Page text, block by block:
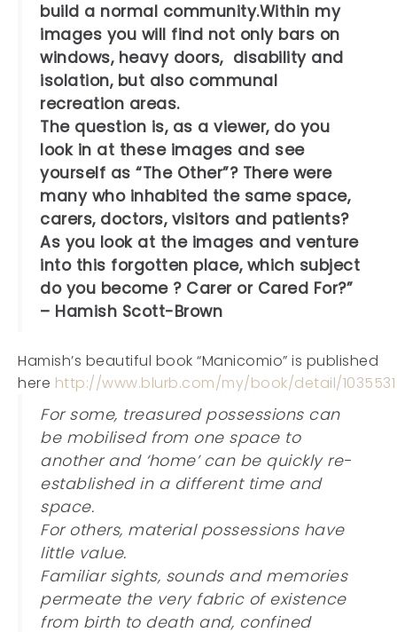
build a normal community.Within my
images you will find not only bars on
windows, heavy doors, disability and
isolation, but also communal
recreation areas.
The question is, as a viewer, do you
look in at these images and see
yourself as “The Other”? There were
many who inhabited the same space,
carers, doctors, visitors and patients?
As you look at the images and venture
into this forgotten place, which subject
do you become ? Carer or Cared For?”
– Hamish Scott-Brown
Hamish’s beautiful book “Manicomio” is published
here http://www.blurb.com/my/book/detail/1035531
For some, treasured possessions can
be mobilised from one space to
another and ‘home’ can be quickly re-
established in a different time and
space.
For others, material possessions have
little value.
Familiar sights, sounds and memories
permeate the very fabric of existence
from birth to death and, confined